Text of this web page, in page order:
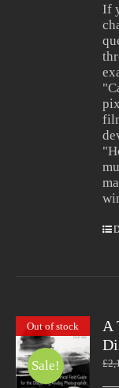
If
Out of stock
Sale!
A
£